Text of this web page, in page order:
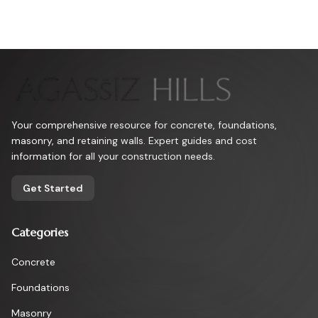
Your comprehensive resource for concrete, foundations,
masonry, and retaining walls. Expert guides and cost
information for all your construction needs.
Get Started
Categories
Concrete
Foundations
Masonry